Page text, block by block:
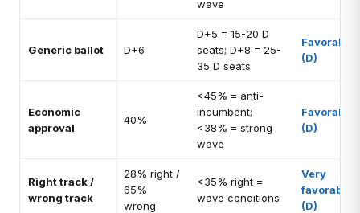
wave
Generic ballot D+6
D+5 = 15-20 D
seats; D+8 = 25-
35 D seats
Favorable
(D)
Economic
approval
40%
<45% = anti-
incumbent;
<38% = strong
wave
Favorable
(D)
Right track /
wrong track
28% right /
65%
wrong
<35% right =
wave conditions
Very
favorable
(D)